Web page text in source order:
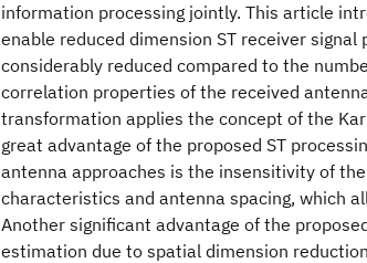
information processing jointly. This article
enable reduced dimension ST receiver signal
considerably reduced compared to the
correlation properties of the received
transformation applies the concept of the
great advantage of the proposed ST
antenna approaches is the insensitivity of
characteristics and antenna spacing, which
Another significant advantage of the
estimation due to spatial dimension